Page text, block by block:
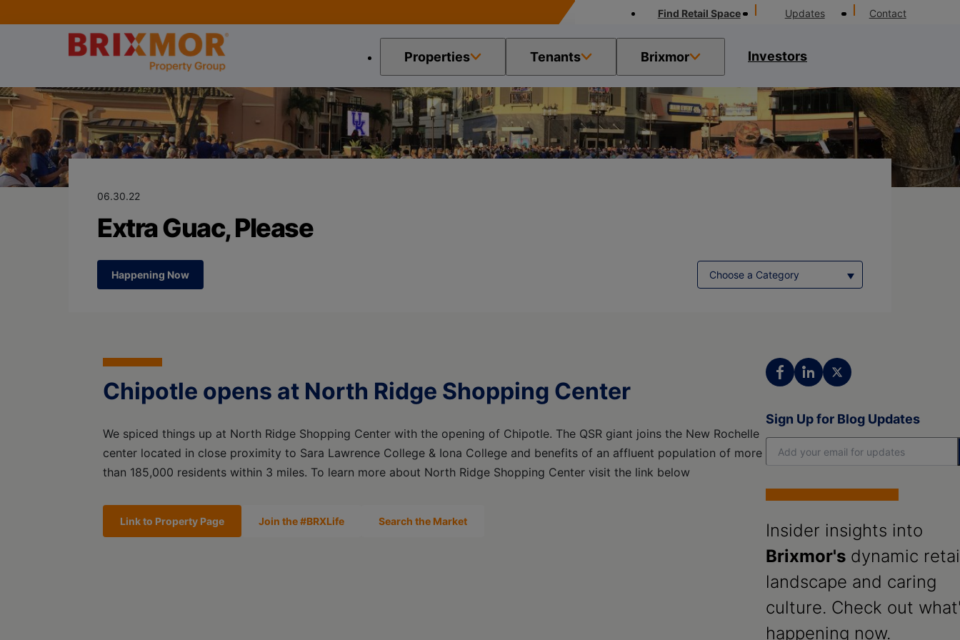
Find Retail Space Updates Contact
Properties Tenants Brixmor Investors
Blog Page forExtra Guac, Please
06.30.22
Extra Guac, Please
Happening Now
Chipotle opens at North Ridge Shopping Center
We spiced things up at North Ridge Shopping Center with the opening of Chipotle. The QSR giant joins the New Rochelle
center located in close proximity to Sara Lawrence College & Iona College and benefits of an affluent population of more
than 185,000 residents within 3 miles. To learn more about North Ridge Shopping Center visit the link below
Link to Property Page Join the #BRXLife Search the Market
Sign Up for Blog Updates
Insider insights into
Brixmor's dynamic
landscape and caring
culture. Check out
happening now.